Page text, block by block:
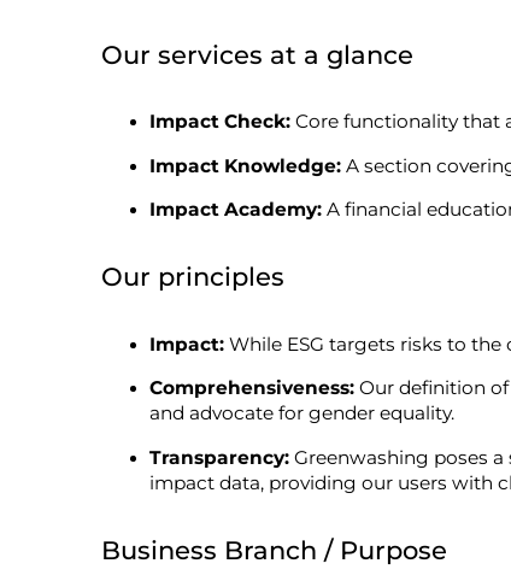
Our services at a glance
Impact Check: Core functionality that
Impact Knowledge: A section
Impact Academy: A financial
Our principles
Impact: While ESG targets risks to
Comprehensiveness: Our definition
and advocate for gender equality.
Transparency: Greenwashing poses
impact data, providing our users with
Business Branch / Purpose